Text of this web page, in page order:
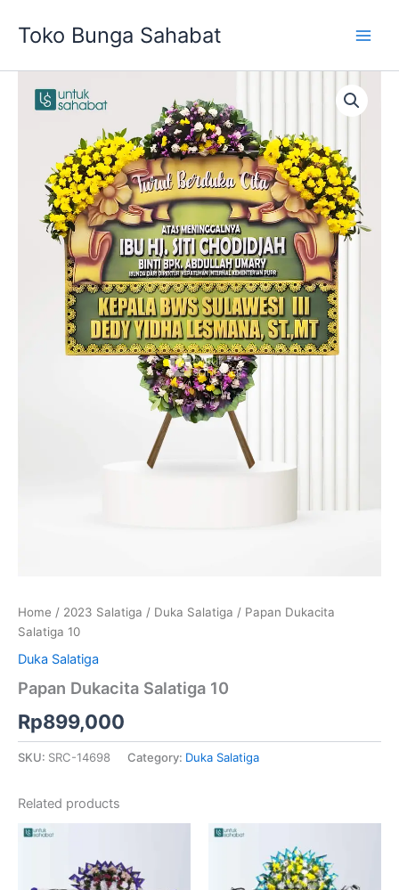
Toko Bunga Sahabat
Home / 2023 Salatiga / Duka Salatiga / Papan Dukacita
Salatiga 10
Duka Salatiga
Papan Dukacita Salatiga 10
Rp899,000
SKU: SRC-14698 Category: Duka Salatiga
Related products
was:
Rp699,000.